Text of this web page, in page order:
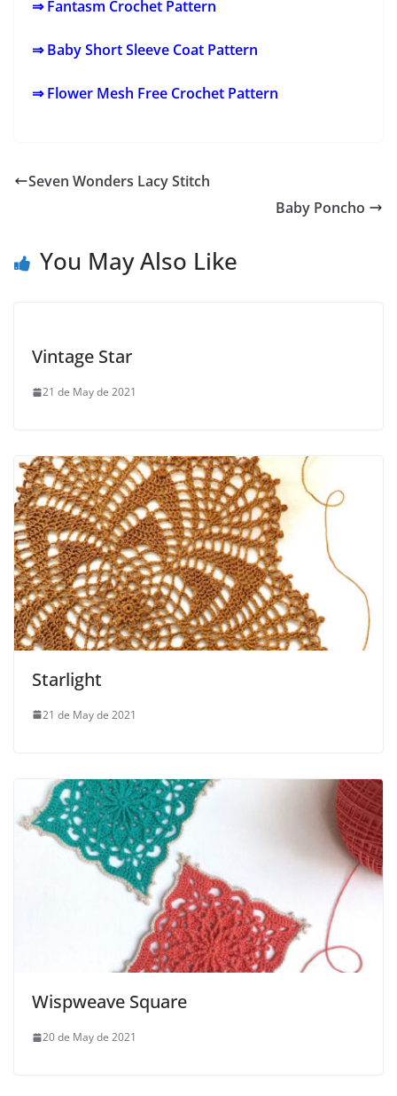
⇒ Fantasm Crochet Pattern
⇒ Baby Short Sleeve Coat Pattern
⇒ Flower Mesh Free Crochet Pattern
Seven Wonders Lacy Stitch
Baby Poncho
You May Also Like
Vintage Star
21 de May de 2021
Starlight
21 de May de 2021
Wispweave Square
20 de May de 2021